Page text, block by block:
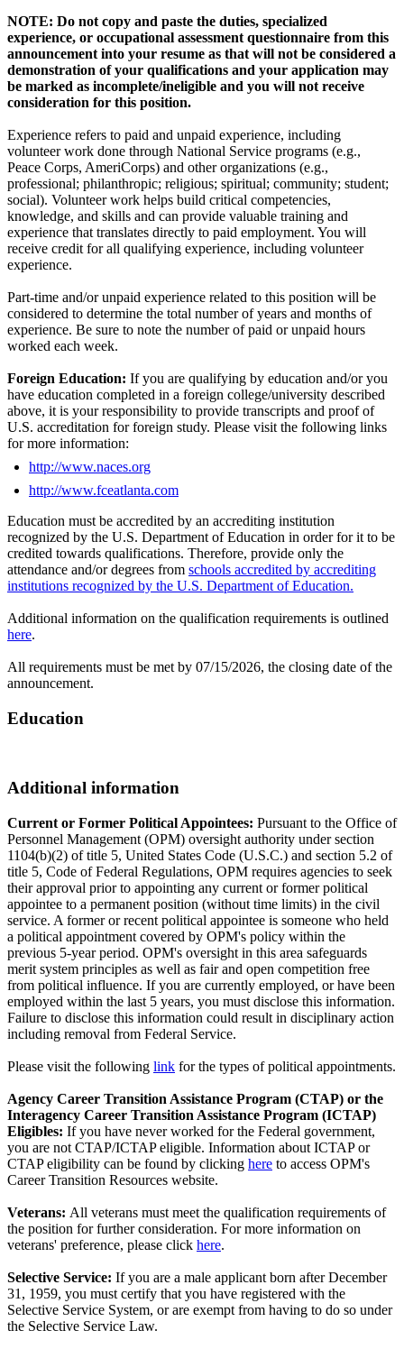
NOTE: Do not copy and paste the duties, specialized
experience, or occupational assessment questionnaire from this
announcement into your resume as that will not be considered a
demonstration of your qualifications and your application may
be marked as incomplete/ineligible and you will not receive
consideration for this position.
Experience refers to paid and unpaid experience, including
volunteer work done through National Service programs (e.g.,
Peace Corps, AmeriCorps) and other organizations (e.g.,
professional; philanthropic; religious; spiritual; community; student;
social). Volunteer work helps build critical competencies,
knowledge, and skills and can provide valuable training and
experience that translates directly to paid employment. You will
receive credit for all qualifying experience, including volunteer
experience.
Part-time and/or unpaid experience related to this position will be
considered to determine the total number of years and months of
experience. Be sure to note the number of paid or unpaid hours
worked each week.
Foreign Education: If you are qualifying by education and/or you
have education completed in a foreign college/university described
above, it is your responsibility to provide transcripts and proof of
U.S. accreditation for foreign study. Please visit the following links
for more information:
http://www.naces.org
http://www.fceatlanta.com
Education must be accredited by an accrediting institution
recognized by the U.S. Department of Education in order for it to be
credited towards qualifications. Therefore, provide only the
attendance and/or degrees from schools accredited by accrediting
institutions recognized by the U.S. Department of Education.
Additional information on the qualification requirements is outlined
here.
All requirements must be met by 07/15/2026, the closing date of the
announcement.
Education
Additional information
Current or Former Political Appointees: Pursuant to the Office of
Personnel Management (OPM) oversight authority under section
1104(b)(2) of title 5, United States Code (U.S.C.) and section 5.2 of
title 5, Code of Federal Regulations, OPM requires agencies to seek
their approval prior to appointing any current or former political
appointee to a permanent position (without time limits) in the civil
service. A former or recent political appointee is someone who held
a political appointment covered by OPM's policy within the
previous 5-year period. OPM's oversight in this area safeguards
merit system principles as well as fair and open competition free
from political influence. If you are currently employed, or have been
employed within the last 5 years, you must disclose this information.
Failure to disclose this information could result in disciplinary action
including removal from Federal Service.
Please visit the following link for the types of political appointments.
Agency Career Transition Assistance Program (CTAP) or the
Interagency Career Transition Assistance Program (ICTAP)
Eligibles: If you have never worked for the Federal government,
you are not CTAP/ICTAP eligible. Information about ICTAP or
CTAP eligibility can be found by clicking here to access OPM's
Career Transition Resources website.
Veterans: All veterans must meet the qualification requirements of
the position for further consideration. For more information on
veterans' preference, please click here.
Selective Service: If you are a male applicant born after December
31, 1959, you must certify that you have registered with the
Selective Service System, or are exempt from having to do so under
the Selective Service Law.